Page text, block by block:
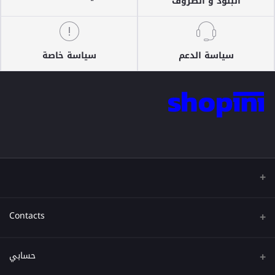
سياسة الدعم سياسة خاصة
Contacts
عنوان
حسابي